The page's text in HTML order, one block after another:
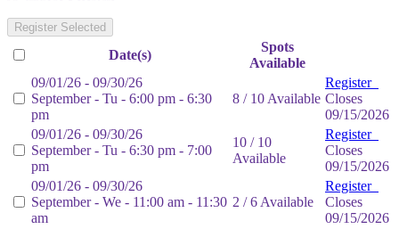
Register Selected
Date(s)
Spots
Available
09/01/26 - 09/30/26
September - Tu - 6:00 pm - 6:30
pm
8 / 10 Available
Register
Closes
09/15/2026
09/01/26 - 09/30/26
September - Tu - 6:30 pm - 7:00
pm
10 / 10
Available
Register
Closes
09/15/2026
09/01/26 - 09/30/26
September - We - 11:00 am - 11:30
am
2 / 6 Available
Register
Closes
09/15/2026